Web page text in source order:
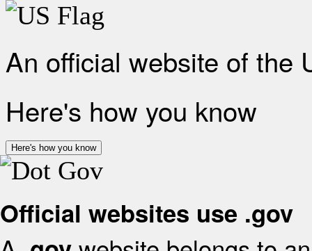
An official website of the
Here's how you know
Here's how you know
Official websites use .gov